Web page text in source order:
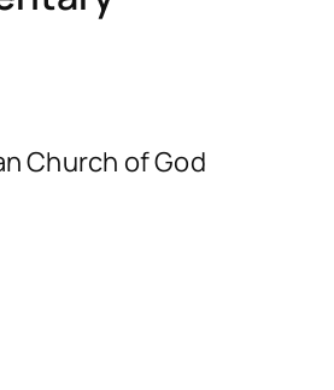
Church of God